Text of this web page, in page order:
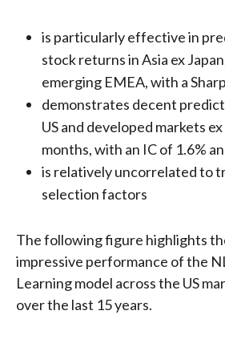
is particularly effective in
stock returns in Asia ex
emerging EMEA, with a
demonstrates decent
US and developed markets ex
months, with an IC of 1.6%
is relatively uncorrelated to
selection factors
The following figure highlights
impressive performance of the
Learning model across the US
over the last 15 years.